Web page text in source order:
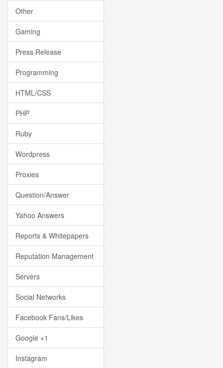
Other
Gaming
Press Release
Programming
HTML/CSS
PHP
Ruby
Wordpress
Proxies
Question/Answer
Yahoo Answers
Reports & Whitepapers
Reputation Management
Servers
Social Networks
Facebook Fans/Likes
Google +1
Instagram